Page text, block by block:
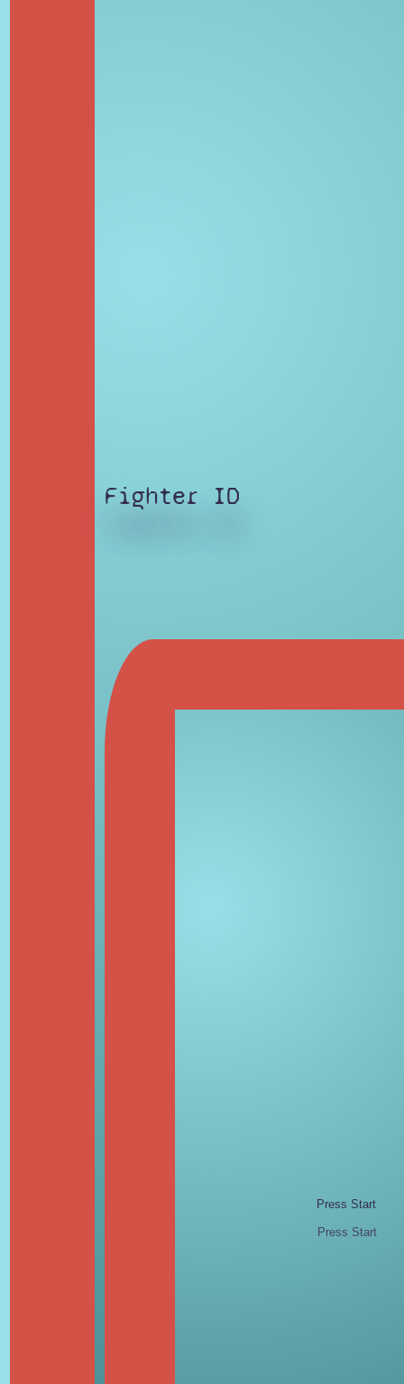
Fighter ID